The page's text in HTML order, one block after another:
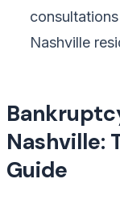
Nashville
Nashville:
Guide